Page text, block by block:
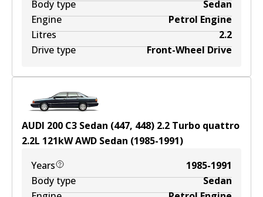
Body type
Sedan
Engine
Petrol Engine
Litres
2.2
Drive type
Front-Wheel Drive
AUDI 200 C3 Sedan (447, 448) 2.2 Turbo quattro
2.2L 121kWAWD Sedan (1985-1991)
Years
1985-1991
Body type
Sedan